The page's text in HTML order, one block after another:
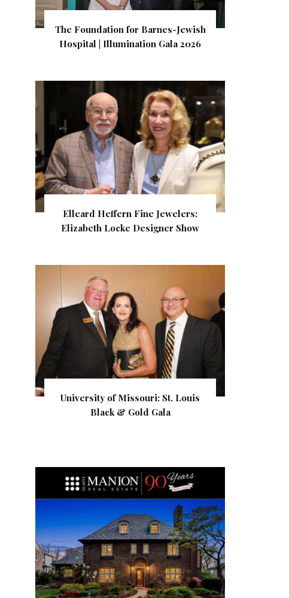
The Foundation for Barnes-Jewish
Hospital | Illumination Gala 2026
Elleard Heffern Fine Jewelers:
Elizabeth Locke Designer Show
University of Missouri: St. Louis
Black & Gold Gala